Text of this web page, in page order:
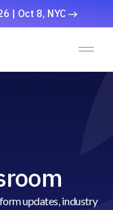
| Oct 8, NYC
updates, industry